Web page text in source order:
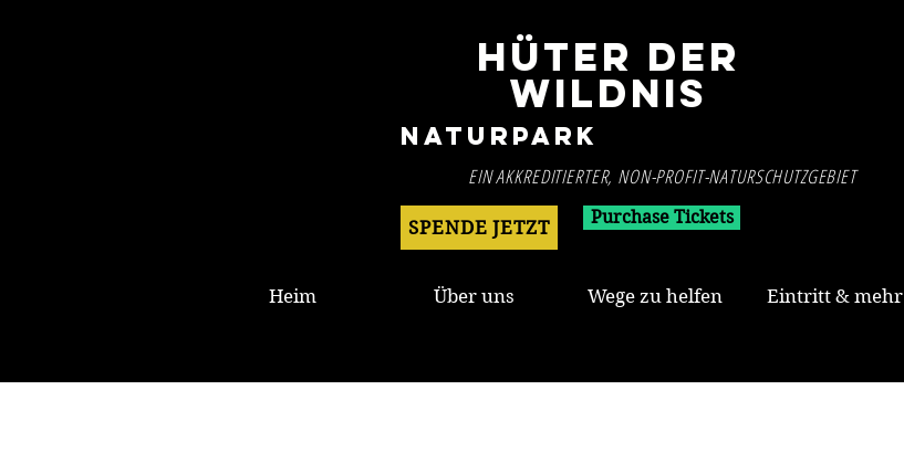
HÜTER DER
WILDNIS
Naturpark
EIN AKKREDITIERTER, NON-PROFIT-NATURSCHUTZGEBIET
SPENDE JETZT Purchase Tickets
Heim Über uns Wege zu helfen Eintritt & mehr